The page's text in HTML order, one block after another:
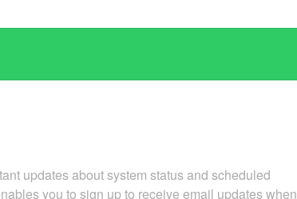
updates about system status and scheduled
you to sign up to receive email updates when